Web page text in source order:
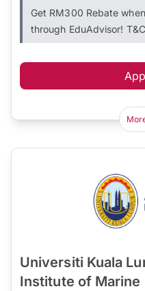
Get RM300 Rebate
through EduAdvisor!
Universiti Kuala
Institute of Marine